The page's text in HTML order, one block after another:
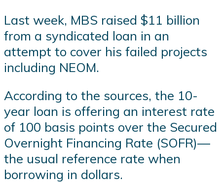
Last week, MBS raised $11 billion
from a syndicated loan in an
attempt to cover his failed projects
including NEOM.
According to the sources, the 10-
year loan is offering an interest rate
of 100 basis points over the Secured
Overnight Financing Rate (SOFR)—
the usual reference rate when
borrowing in dollars.